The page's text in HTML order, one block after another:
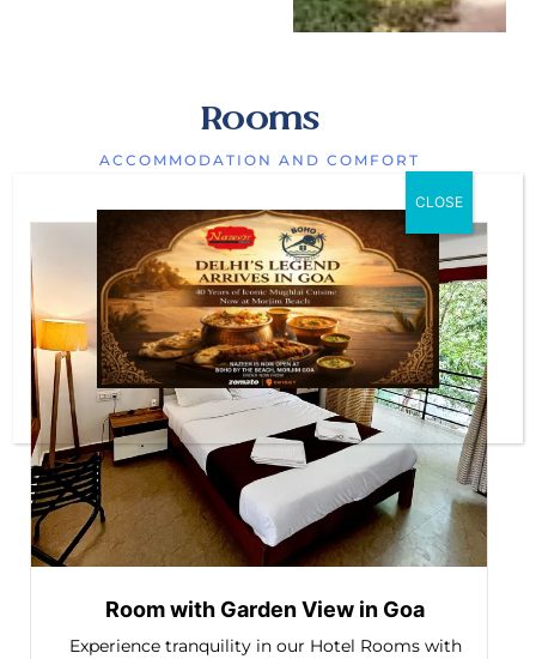
Rooms
ACCOMMODATION AND COMFORT
Room with Garden View in Goa
Experience tranquility in our Hotel Rooms with
CLOSE